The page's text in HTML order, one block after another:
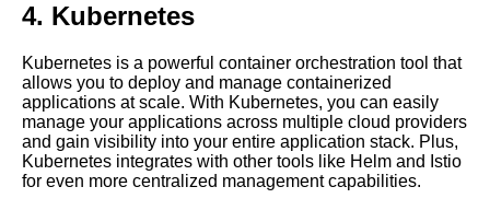
How to implement a
strategy for legacy applications
Reasons Why Centralized
Tooling is Essential for
DevOps Teams
4. Kubernetes
Kubernetes is a powerful container orchestration tool that
allows you to deploy and manage containerized
applications at scale. With Kubernetes, you can easily
manage your applications across multiple cloud providers
and gain visibility into your entire application stack. Plus,
Kubernetes integrates with other tools like Helm and Istio
for even more centralized management capabilities.